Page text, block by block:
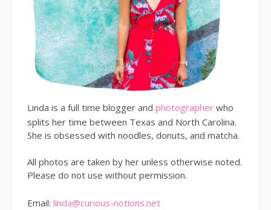
Linda is a full time blogger and photographer who
splits her time between Texas and North Carolina.
She is obsessed with noodles, donuts, and matcha.
All photos are taken by her unless otherwise noted.
Please do not use without permission.
Email: linda@curious-notions.net